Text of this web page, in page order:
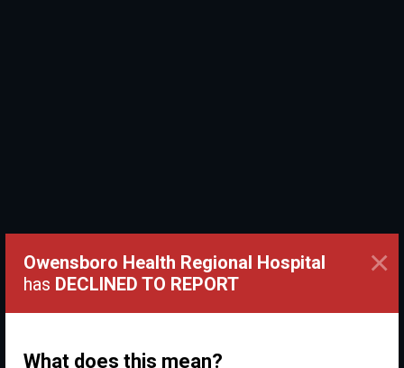
Owensboro Health Regional Hospital
has DECLINED TO REPORT
What does this mean?
×